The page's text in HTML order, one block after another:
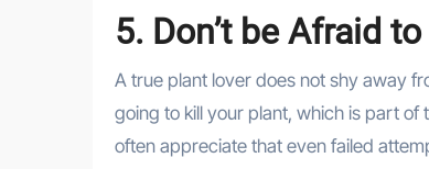
5. Don’t be Afraid
A true plant lover does not shy away
going to kill your plant, which is part of
often appreciate that even failed